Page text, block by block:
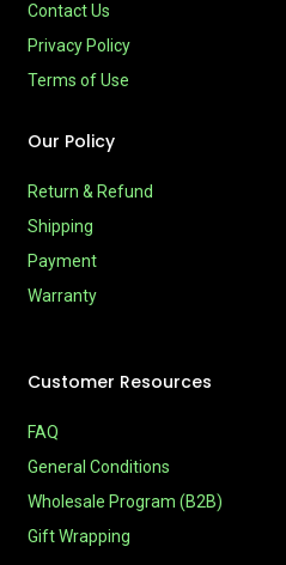
Contact Us
Privacy Policy
Terms of Use
Our Policy
Return & Refund
Shipping
Payment
Warranty
Customer Resources
FAQ
General Conditions
Wholesale Program (B2B)
Gift Wrapping